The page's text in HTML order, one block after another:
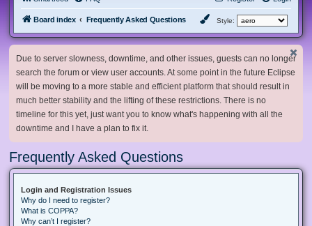
Board index Frequently Asked Questions Style:
Due to server slowness, downtime, and other issues, guests can no longer
search the forum or view user accounts. At some point in the future Eclipse
will be moving to a more stable and efficient platform that should result in
much better stability and the lifting of these restrictions. There is no
timeline for this yet, just want you to know what's happening with all the
downtime and I have a plan to fix it.
Frequently Asked Questions
Login and Registration Issues
Why do I need to register?
What is COPPA?
Why can’t I register?